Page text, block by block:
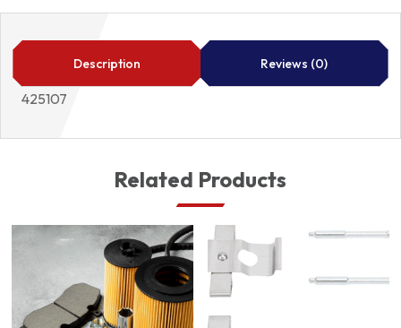
425107
quantity
Description Reviews (0)
425107
Related Products